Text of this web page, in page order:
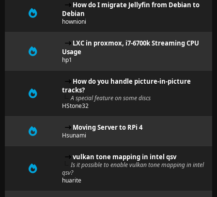
How do I migrate Jellyfin from Debian to
Debian
hownioni
LXC in proxmox, i7-6700k Streaming CPU
Usage
hp1
How do you handle picture-in-picture
tracks?
A special feature on some discs
HStone32
Moving Server to RPi 4
Hsunami
vulkan tone mapping in intel qsv
Is it possible to enable vulkan tone mapping in intel
qsv?
huarite